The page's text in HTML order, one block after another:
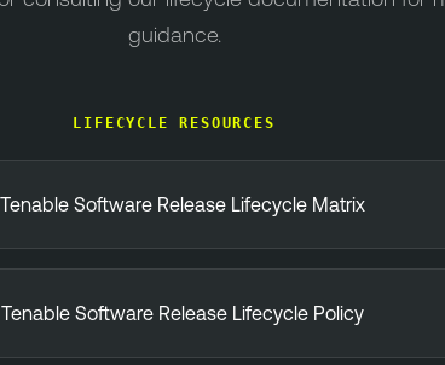
guidance.
LIFECYCLE RESOURCES
Tenable Software Release Lifecycle Matrix
Tenable Software Release Lifecycle Policy